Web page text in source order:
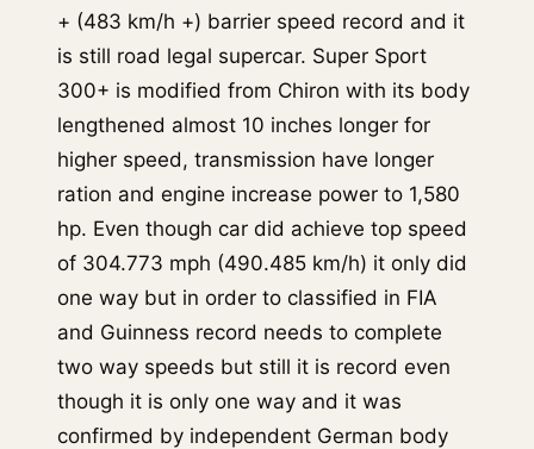
+ (483 km/h +) barrier speed record and it
is still road legal supercar. Super Sport
300+ is modified from Chiron with its body
lengthened almost 10 inches longer for
higher speed, transmission have longer
ration and engine increase power to 1,580
hp. Even though car did achieve top speed
of 304.773 mph (490.485 km/h) it only did
one way but in order to classified in FIA
and Guinness record needs to complete
two way speeds but still it is record even
though it is only one way and it was
confirmed by independent German body